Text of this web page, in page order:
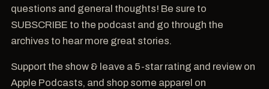
questions and general thoughts! Be sure to
SUBSCRIBE to the podcast and go through the
archives to hear more great stories.
Support the show & leave a 5-star rating and review on
Apple Podcasts, and shop some apparel on